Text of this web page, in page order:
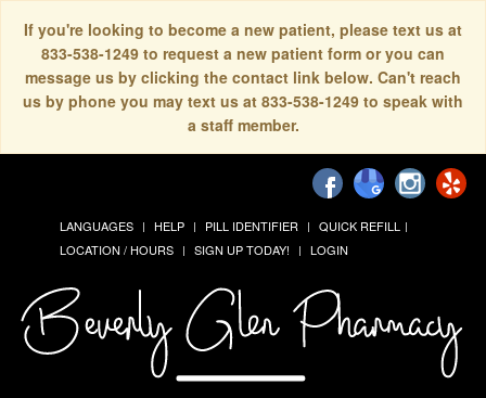
If you're looking to become a new patient, please text us at
833-538-1249 to request a new patient form or you can
message us by clicking the contact link below. Can't reach
us by phone you may text us at 833-538-1249 to speak with
a staff member.
LANGUAGES HELP PILL IDENTIFIER
QUICK REFILL
LOCATION / HOURS
SIGN UP TODAY! LOGIN